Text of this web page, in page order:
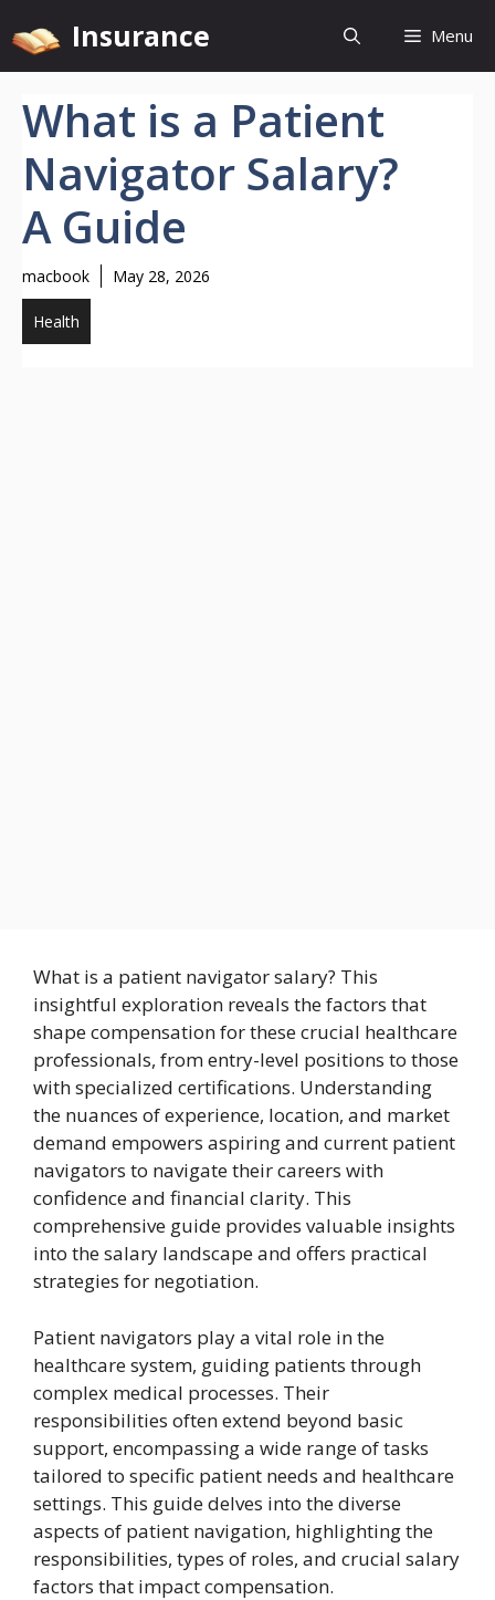
to
content
Insurance Menu
What is a Patient
Navigator Salary?
A Guide
macbook May 28, 2026
Health
What is a patient navigator salary? This
insightful exploration reveals the factors that
shape compensation for these crucial healthcare
professionals, from entry-level positions to those
with specialized certifications. Understanding
the nuances of experience, location, and market
demand empowers aspiring and current patient
navigators to navigate their careers with
confidence and financial clarity. This
comprehensive guide provides valuable insights
into the salary landscape and offers practical
strategies for negotiation.
Patient navigators play a vital role in the
healthcare system, guiding patients through
complex medical processes. Their
responsibilities often extend beyond basic
support, encompassing a wide range of tasks
tailored to specific patient needs and healthcare
settings. This guide delves into the diverse
aspects of patient navigation, highlighting the
responsibilities, types of roles, and crucial salary
factors that impact compensation.